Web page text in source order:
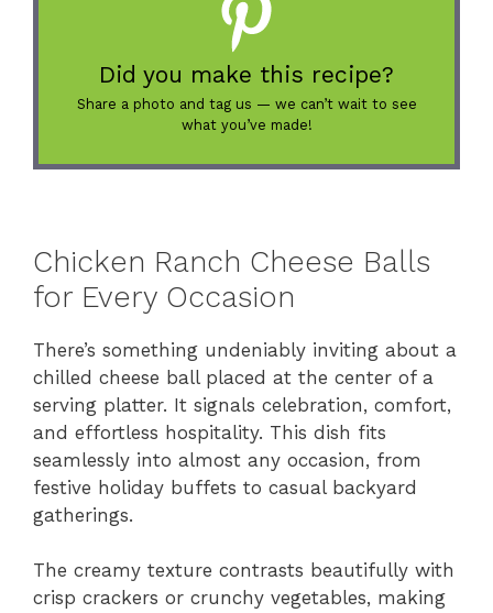
Did you make this recipe?
Share a photo and tag us — we can’t wait to see
what you’ve made!
Chicken Ranch Cheese Balls
for Every Occasion
There’s something undeniably inviting about a
chilled cheese ball placed at the center of a
serving platter. It signals celebration, comfort,
and effortless hospitality. This dish fits
seamlessly into almost any occasion, from
festive holiday buffets to casual backyard
gatherings.
The creamy texture contrasts beautifully with
crisp crackers or crunchy vegetables, making